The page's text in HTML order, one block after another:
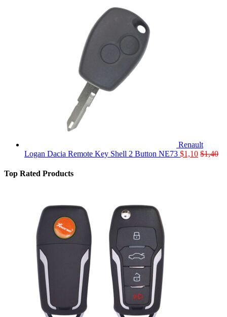
Renault
Logan Dacia Remote Key Shell 2 Button NE73 $1,10 $1,40
Top Rated Products